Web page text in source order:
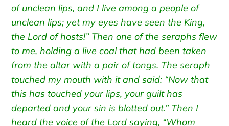
of unclean lips, and I live among a people of
unclean lips; yet my eyes have seen the King,
the Lord of hosts!” Then one of the seraphs flew
to me, holding a live coal that had been taken
from the altar with a pair of tongs. The seraph
touched my mouth with it and said: “Now that
this has touched your lips, your guilt has
departed and your sin is blotted out.” Then I
heard the voice of the Lord saying, “Whom